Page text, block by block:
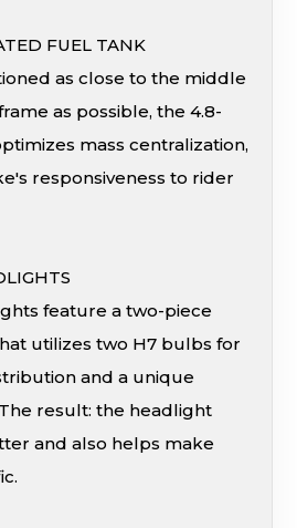
FUEL TANK
as close to the middle
as possible, the 4.8-
mass centralization,
responsiveness to rider
feature a two-piece
utilizes two H7 bulbs for
and a unique
result: the headlight
and also helps make